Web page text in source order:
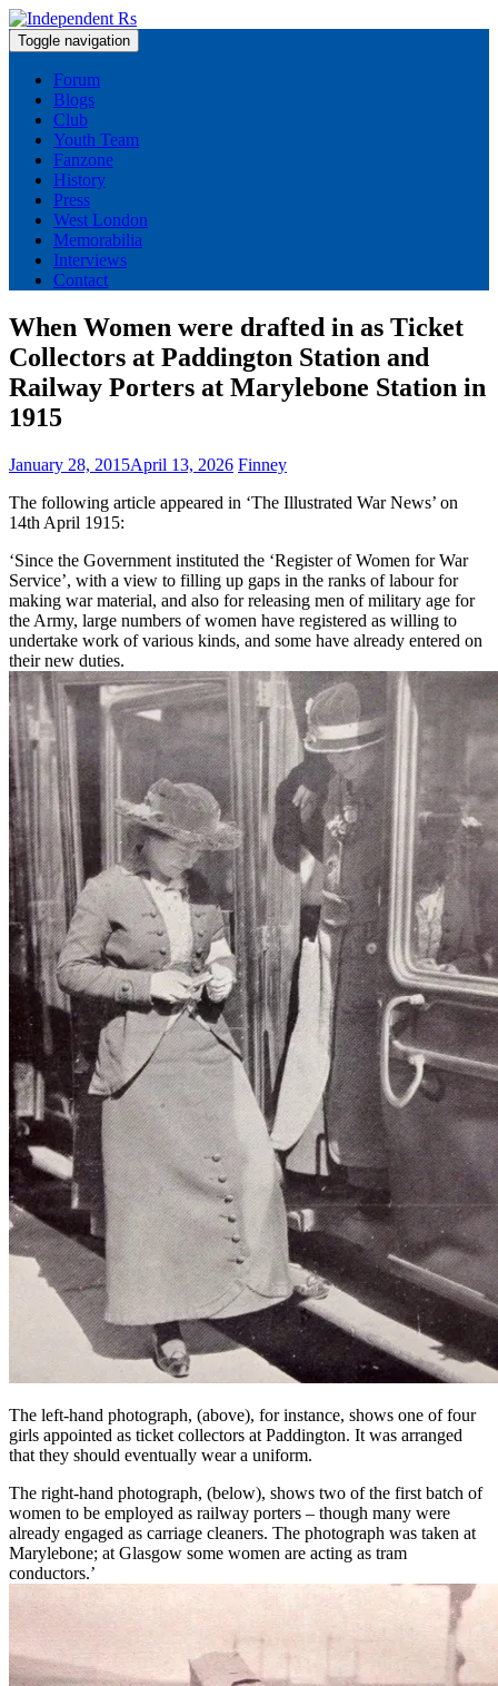
Skip
to
content
Toggle navigation
Forum
Blogs
Club
Youth Team
Fanzone
History
Press
West London
Memorabilia
Interviews
Contact
When Women were drafted in as Ticket
Collectors at Paddington Station and
Railway Porters at Marylebone Station in
1915
January 28, 2015April 13, 2026 Finney
The following article appeared in ‘The Illustrated War News’ on
14th April 1915:
‘Since the Government instituted the ‘Register of Women for War
Service’, with a view to filling up gaps in the ranks of labour for
making war material, and also for releasing men of military age for
the Army, large numbers of women have registered as willing to
undertake work of various kinds, and some have already entered on
their new duties.
The left-hand photograph, (above), for instance, shows one of four
girls appointed as ticket collectors at Paddington. It was arranged
that they should eventually wear a uniform.
The right-hand photograph, (below), shows two of the first batch of
women to be employed as railway porters – though many were
already engaged as carriage cleaners. The photograph was taken at
Marylebone; at Glasgow some women are acting as tram
conductors.’